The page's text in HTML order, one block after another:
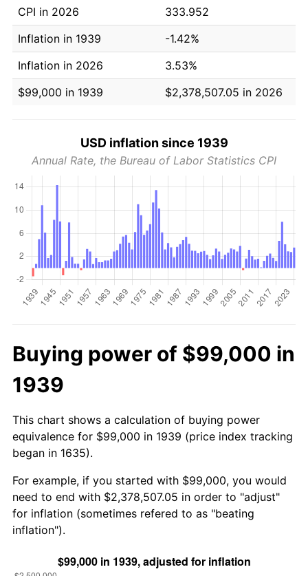
CPI in 2026
333.952
Inflation in 1939
-1.42%
Inflation in 2026
3.53%
$99,000 in 1939
$2,378,507.05 in 2026
USD inflation since 1939
Annual Rate, the Bureau of Labor Statistics CPI
Buying power of $99,000 in
1939
This chart shows a calculation of buying power
equivalence for $99,000 in 1939 (price index tracking
began in 1635).
For example, if you started with $99,000, you would
need to end with $2,378,507.05 in order to "adjust"
for inflation (sometimes refered to as "beating
inflation").